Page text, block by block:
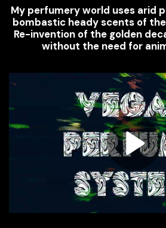
My perfumery world uses arid
bombastic heady scents of the
Re-invention of the golden
without the need for